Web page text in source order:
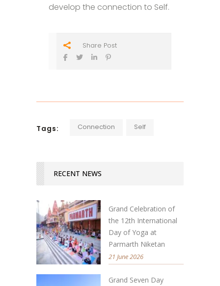
develop the connection to Self.
Share Post
Tags: Connection Self
RECENT NEWS
Grand Celebration of
the 12th International
Day of Yoga at
Parmarth Niketan
21 June 2026
Grand Seven Day